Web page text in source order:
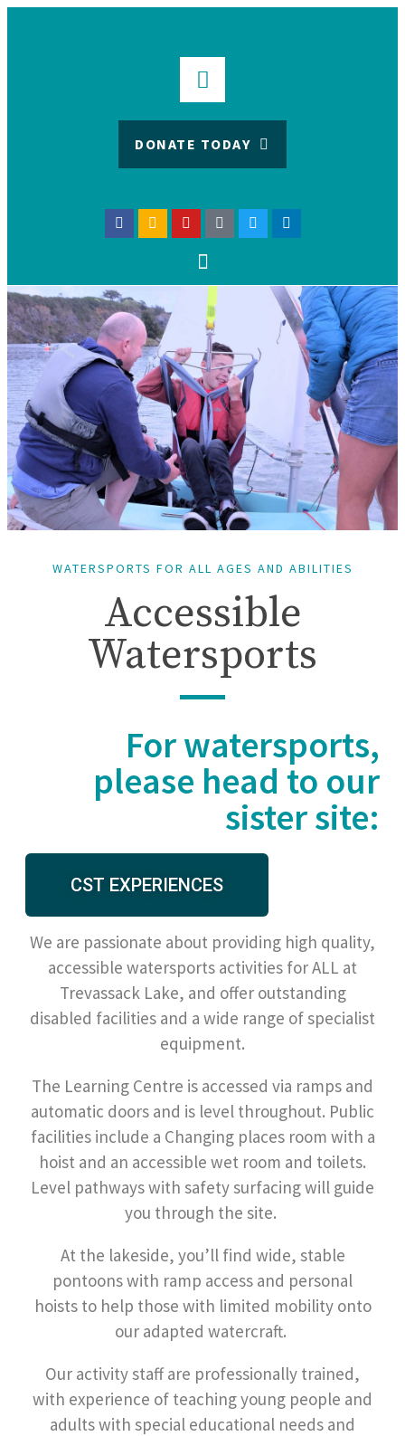
DONATE TODAY
WATERSPORTS FOR ALL AGES AND ABILITIES
Accessible
Watersports
For watersports,
please head to our
sister site:
CST EXPERIENCES
We are passionate about providing high quality,
accessible watersports activities for ALL at
Trevassack Lake, and offer outstanding
disabled facilities and a wide range of specialist
equipment.
The Learning Centre is accessed via ramps and
automatic doors and is level throughout. Public
facilities include a Changing places room with a
hoist and an accessible wet room and toilets.
Level pathways with safety surfacing will guide
you through the site.
At the lakeside, you’ll find wide, stable
pontoons with ramp access and personal
hoists to help those with limited mobility onto
our adapted watercraft.
Our activity staff are professionally trained,
with experience of teaching young people and
adults with special educational needs and